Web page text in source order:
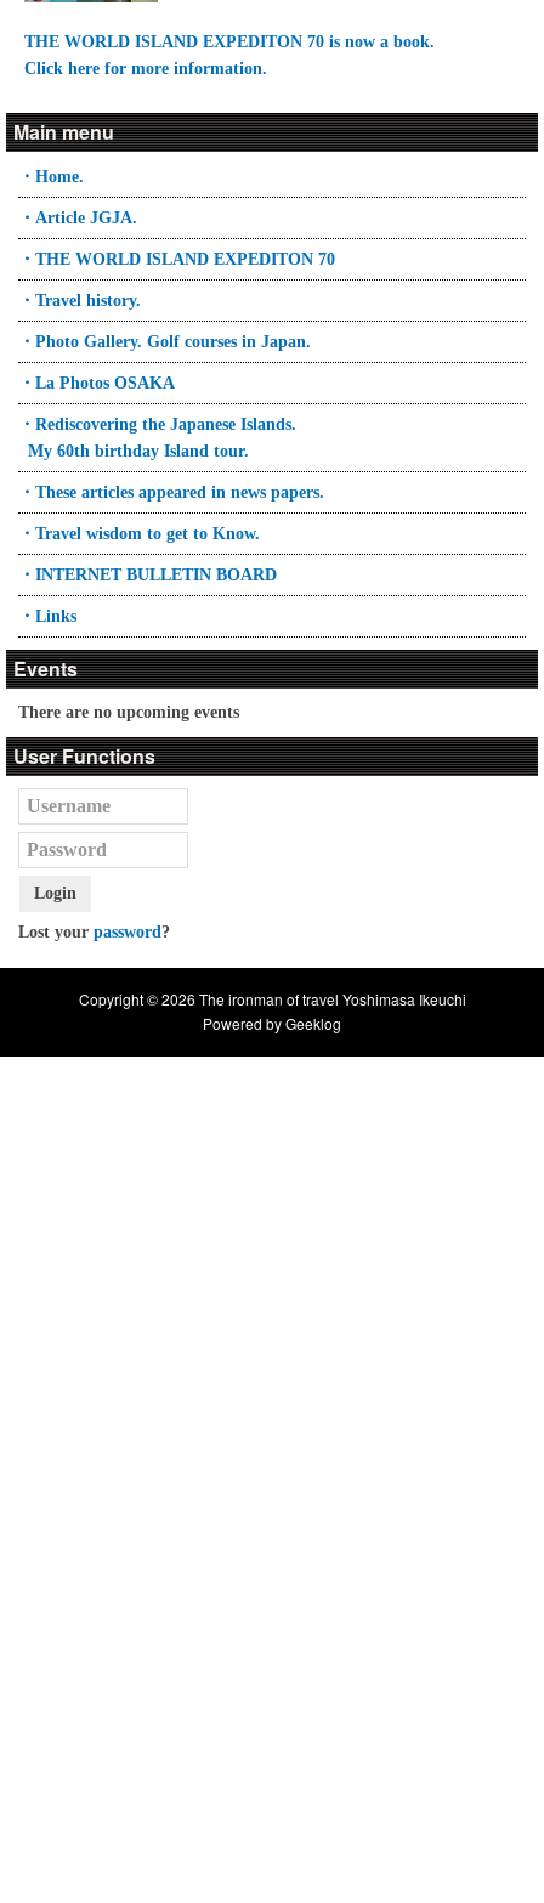
THE WORLD ISLAND EXPEDITON 70 is now a book.
Click here for more information.
Main menu
・Home.
・Article JGJA.
・THE WORLD ISLAND EXPEDITON 70
・Travel history.
・Photo Gallery. Golf courses in Japan.
・La Photos OSAKA
・Rediscovering the Japanese Islands.
My 60th birthday Island tour.
・These articles appeared in news papers.
・Travel wisdom to get to Know.
・INTERNET BULLETIN BOARD
・Links
Events
There are no upcoming events
User Functions
Login
Lost your password?
Copyright © 2026 The ironman of travel Yoshimasa Ikeuchi
Powered byGeeklog